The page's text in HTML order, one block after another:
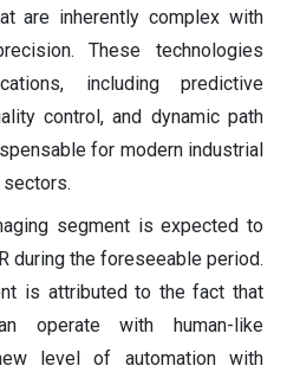
are inherently complex with
These technologies
including predictive
control, and dynamic path
for modern industrial
segment is expected to
during the foreseeable period.
is attributed to the fact that
operate with human-like
level of automation with